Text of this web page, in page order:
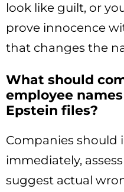
look like guilt, or
prove innocence
that changes the
What should
employee
Epstein files?
Companies should
immediately,
suggest actual